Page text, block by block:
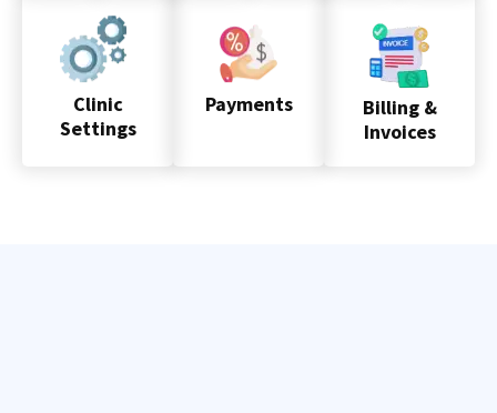
Clinic
Settings
Payments
Billing &
Invoices